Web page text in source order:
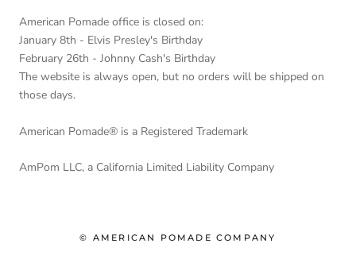
American Pomade office is closed on:
January 8th - Elvis Presley's Birthday
February 26th - Johnny Cash's Birthday
The website is always open, but no orders will be shipped on
those days.
American Pomade® is a Registered Trademark
AmPom LLC, a California Limited Liability Company
© AMERICAN POMADE COMPANY